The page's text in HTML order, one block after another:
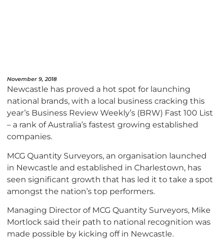
November 9, 2018
Newcastle has proved a hot spot for launching
national brands, with a local business cracking this
year’s Business Review Weekly’s (BRW) Fast 100 List
– a rank of Australia’s fastest growing established
companies.
MCG Quantity Surveyors, an organisation launched
in Newcastle and established in Charlestown, has
seen significant growth that has led it to take a spot
amongst the nation’s top performers.
Managing Director of MCG Quantity Surveyors, Mike
Mortlock said their path to national recognition was
made possible by kicking off in Newcastle.